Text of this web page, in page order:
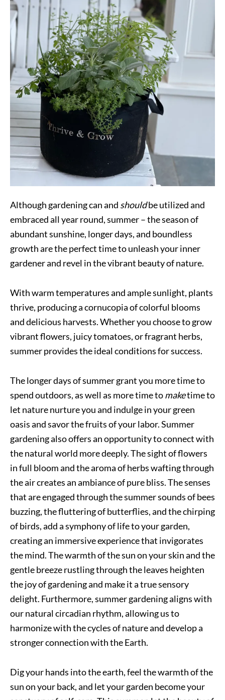
Although gardening can and shouldbe utilized and
embraced all year round, summer – the season of
abundant sunshine, longer days, and boundless
growth are the perfect time to unleash your inner
gardener and revel in the vibrant beauty of nature.
With warm temperatures and ample sunlight, plants
thrive, producing a cornucopia of colorful blooms
and delicious harvests. Whether you choose to grow
vibrant flowers, juicy tomatoes, or fragrant herbs,
summer provides the ideal conditions for success.
The longer days of summer grant you more time to
spend outdoors, as well as more time tomaketime to
let nature nurture you and indulge in your green
oasis and savor the fruits of your labor. Summer
gardening also offers an opportunity to connect with
the natural world more deeply. The sight of flowers
in full bloom and the aroma of herbs wafting through
the air creates an ambiance of pure bliss. The senses
that are engaged through the summer sounds of bees
buzzing, the fluttering of butterflies, and the chirping
of birds, add a symphony of life to your garden,
creating an immersive experience that invigorates
the mind. The warmth of the sun on your skin and the
gentle breeze rustling through the leaves heighten
the joy of gardening and make it a true sensory
delight. Furthermore, summer gardening aligns with
our natural circadian rhythm, allowing us to
harmonize with the cycles of nature and develop a
stronger connection with the Earth.
Dig your hands into the earth, feel the warmth of the
sun on your back, and let your garden become your